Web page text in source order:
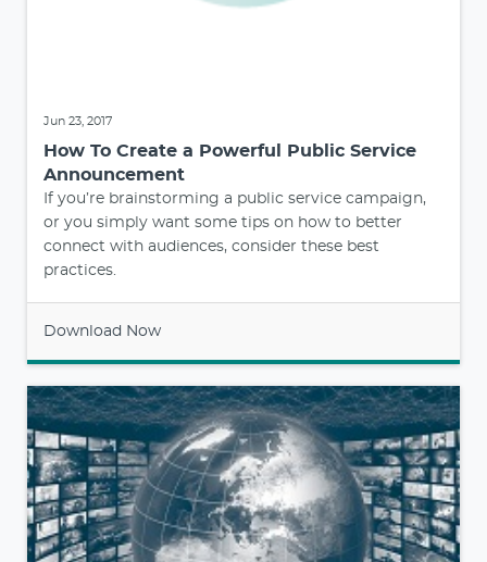
Jun 23, 2017
How To Create a Powerful Public Service
Announcement
If you’re brainstorming a public service campaign,
or you simply want some tips on how to better
connect with audiences, consider these best
practices.
Download Now